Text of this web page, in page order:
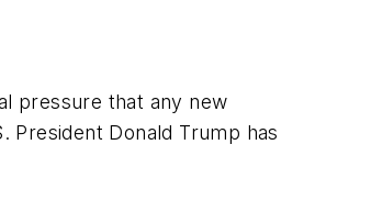
pressure that any new
President Donald Trump has